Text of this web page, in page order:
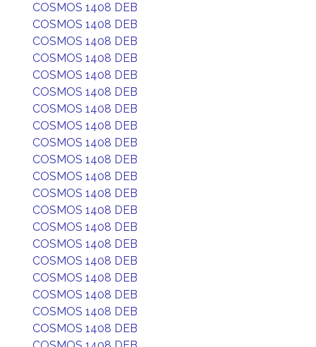
COSMOS 1408 DEB
COSMOS 1408 DEB
COSMOS 1408 DEB
COSMOS 1408 DEB
COSMOS 1408 DEB
COSMOS 1408 DEB
COSMOS 1408 DEB
COSMOS 1408 DEB
COSMOS 1408 DEB
COSMOS 1408 DEB
COSMOS 1408 DEB
COSMOS 1408 DEB
COSMOS 1408 DEB
COSMOS 1408 DEB
COSMOS 1408 DEB
COSMOS 1408 DEB
COSMOS 1408 DEB
COSMOS 1408 DEB
COSMOS 1408 DEB
COSMOS 1408 DEB